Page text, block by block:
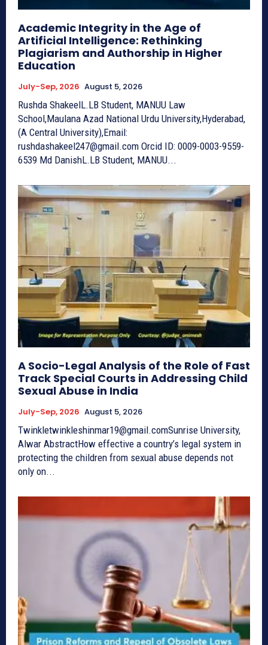
Academic Integrity in the Age of
Artificial Intelligence: Rethinking
Plagiarism and Authorship in Higher
Education
July-Sep, 2026 August 5, 2026
Rushda ShakeelL.LB Student, MANUU Law
School,Maulana Azad National Urdu University,Hyderabad,
(A Central University),Email:
rushdashakeel247@gmail.com Orcid ID: 0009-0003-9559-
6539 Md DanishL.LB Student, MANUU...
A Socio-Legal Analysis of the Role of Fast
Track Special Courts in Addressing Child
Sexual Abuse in India
July-Sep, 2026 August 5, 2026
Twinkletwinkleshinmar19@gmail.comSunrise University,
Alwar AbstractHow effective a country’s legal system in
protecting the children from sexual abuse depends not
only on...